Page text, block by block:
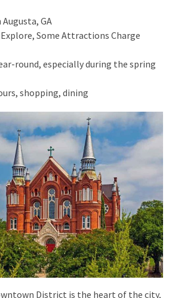
GA
Some Attractions Charge
round, especially during the spring
shopping, dining
District is the heart of the city,